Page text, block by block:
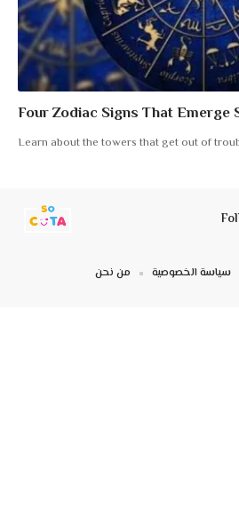
Four Zodiac Signs That
Learn about the towers that get out of
من نحن سياسة الخصوصية